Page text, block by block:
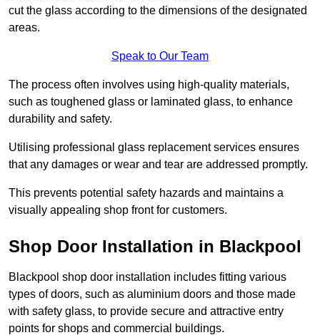
cut the glass according to the dimensions of the designated
areas.
Speak to Our Team
The process often involves using high-quality materials,
such as toughened glass or laminated glass, to enhance
durability and safety.
Utilising professional glass replacement services ensures
that any damages or wear and tear are addressed promptly.
This prevents potential safety hazards and maintains a
visually appealing shop front for customers.
Shop Door Installation in Blackpool
Blackpool shop door installation includes fitting various
types of doors, such as aluminium doors and those made
with safety glass, to provide secure and attractive entry
points for shops and commercial buildings.